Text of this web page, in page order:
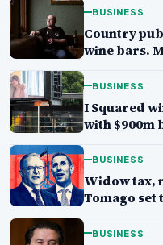
BUSINESS
Country
wine bars.
BUSINESS
I Squared
with $900m
BUSINESS
Widow tax,
Tomago
BUSINESS